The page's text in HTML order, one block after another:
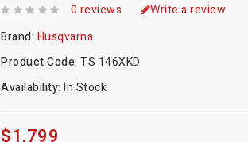
0 reviews
Write a review
Brand: Husqvarna
Product Code:TS 146XKD
Availability:In Stock
$1,799